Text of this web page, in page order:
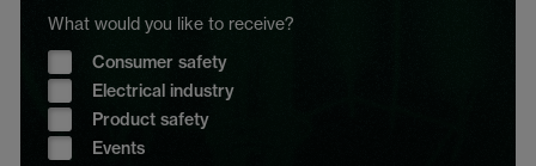
What would you like to receive?
Consumer safety
Electrical industry
Product safety
Events